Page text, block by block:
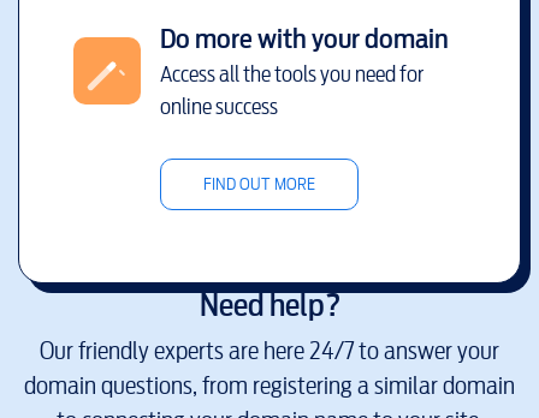
Do more with your domain
Access all the tools you need for
online success
FIND OUT MORE
Need help?
Our friendly experts are here 24/7 to answer your
domain questions, from registering a similar domain